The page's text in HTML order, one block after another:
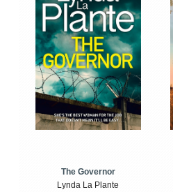
The Governor
Lynda La Plante